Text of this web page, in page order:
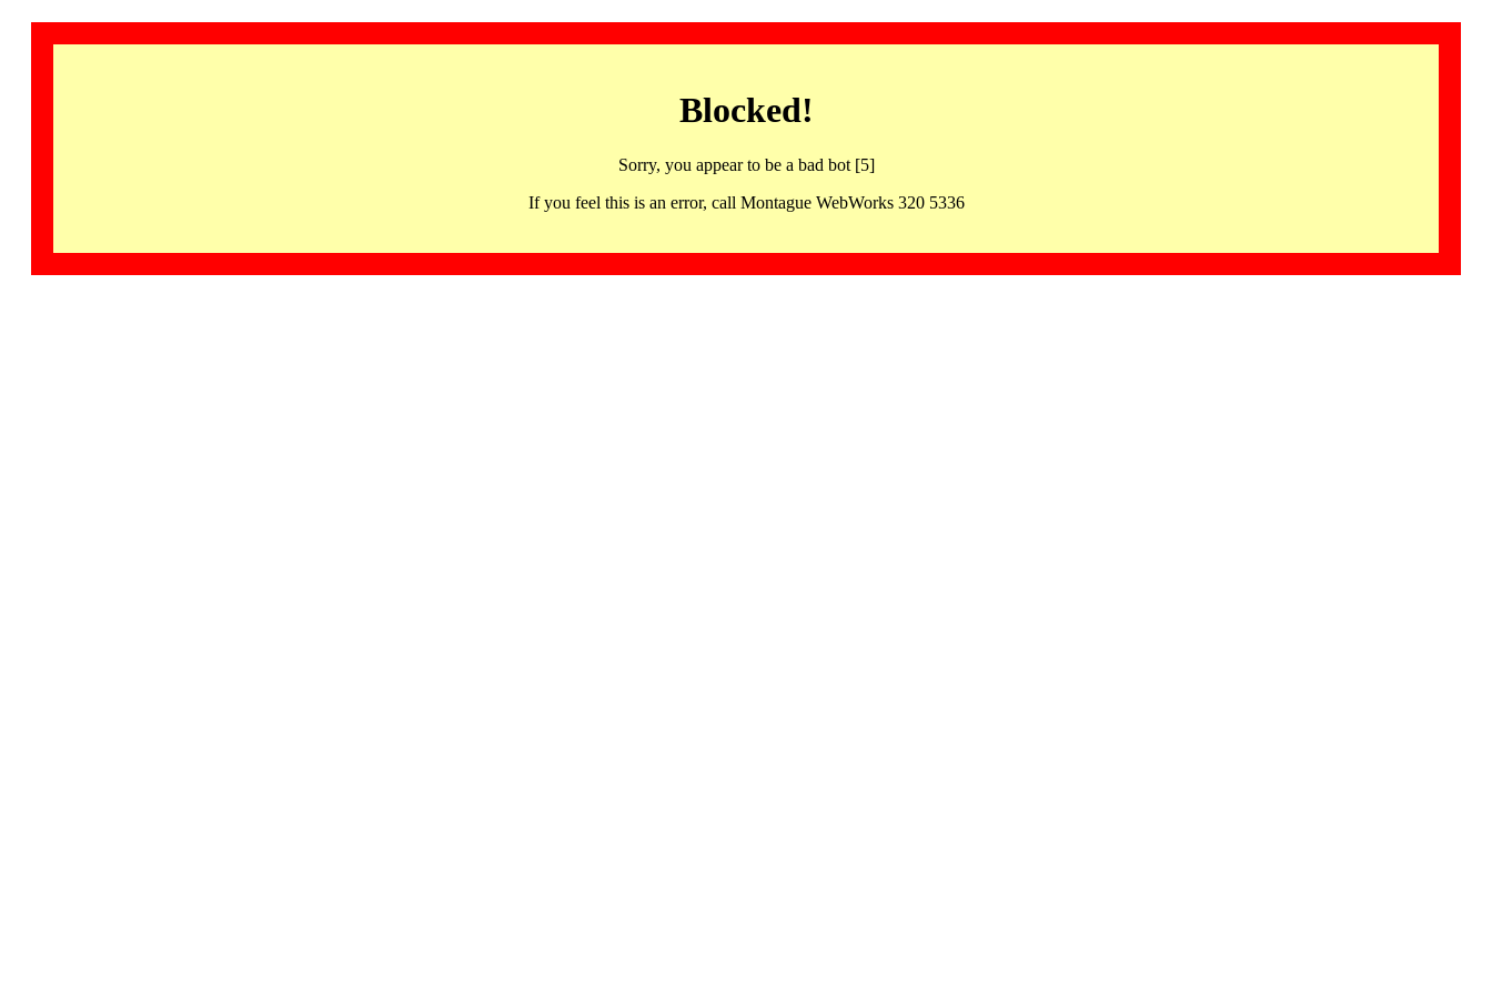
Blocked!
Sorry, you appear to be a bad bot [5]
If you feel this is an error, call Montague WebWorks 320 5336